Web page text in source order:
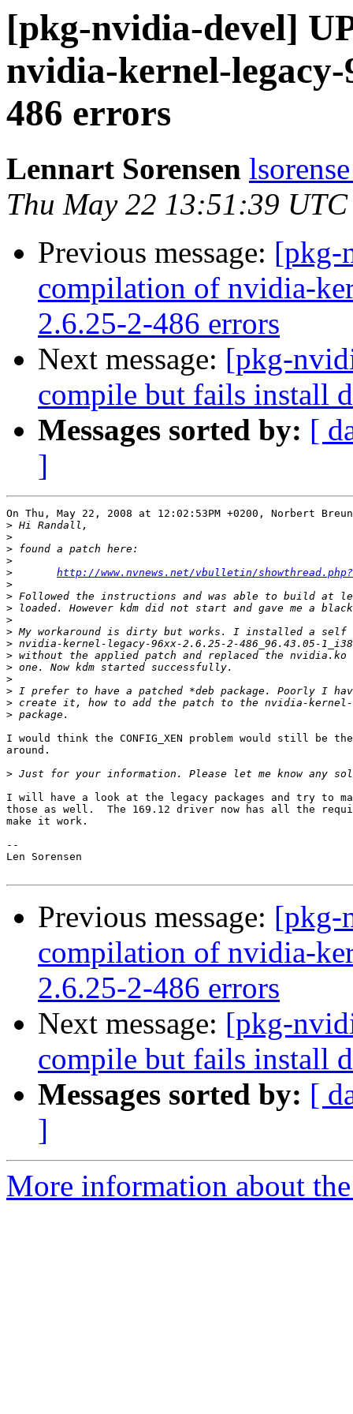
[pkg-nvidia-devel]
nvidia-kernel-legacy-
486 errors
Lennart Sorensen
Thu May 22 13:51:39
Previous message: [pkg-
compilation of nvidia-
2.6.25-2-486 errors
Next message: [pkg-
compile but fails install
Messages sorted by: [
]
On Thu, May 22, 2008 at 12:02:53PM +0200, Norbert
>
>
>
>
>
http://www.nvnews.net/vbulletin/
>
>
>
>
>
>
>
>
>
>
>
>
I would think the CONFIG_XEN problem would still be
around.
>
I will have a look at the legacy packages and try to
those as well.  The 169.12 driver now has all the
make it work.
--
Len Sorensen
Previous message: [pkg-
compilation of nvidia-
2.6.25-2-486 errors
Next message: [pkg-
compile but fails install
Messages sorted by: [
]
More information about